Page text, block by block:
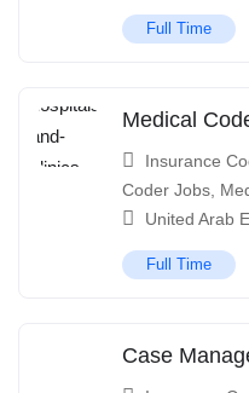
Full Time
Medical
Insurance
Coder Jobs
United Arab
Full Time
Case